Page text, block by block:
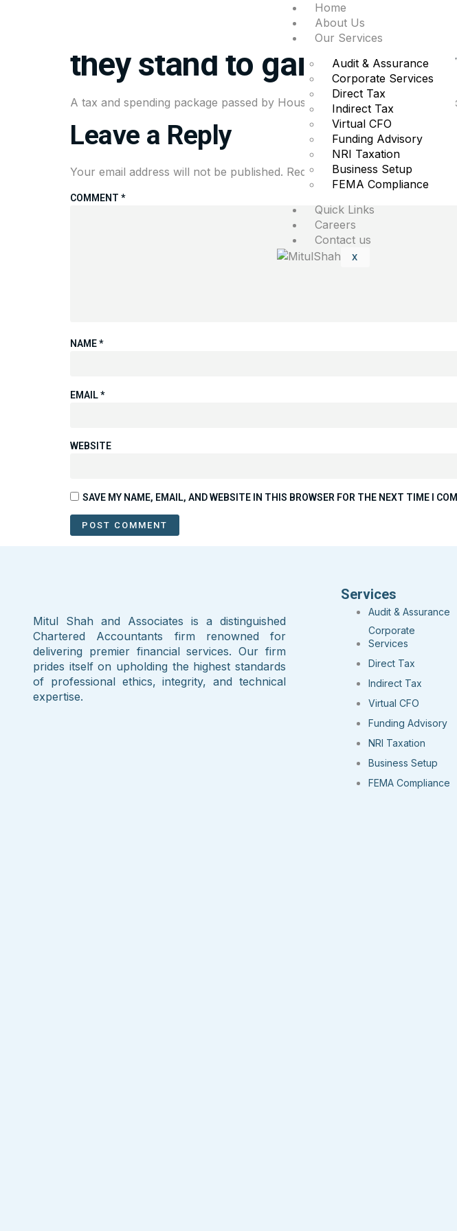
Home
About Us
Our Services
Audit & Assurance
Corporate Services
Direct Tax
Indirect Tax
Virtual CFO
Funding Advisory
NRI Taxation
Business Setup
FEMA Compliance
Quick Links
Careers
Contact us
X
House Republican tax bill
they stand to gain, and why
A tax and spending package passed by House Republicans funnels
Leave a Reply
Your email address will not be published. Required fields are marked
COMMENT *
NAME*
EMAIL*
WEBSITE
SAVE MY NAME, EMAIL, AND WEBSITE IN THIS BROWSER FOR THE NEXT TIME I
Mitul Shah and Associates is a distinguished
Chartered Accountants firm renowned for
delivering premier financial services. Our firm
prides itself on upholding the highest standards
of professional ethics, integrity, and technical
expertise.
Services
Audit & Assurance
Corporate
Services
Direct Tax
Indirect Tax
Virtual CFO
Funding Advisory
NRI Taxation
Business Setup
FEMA Compliance